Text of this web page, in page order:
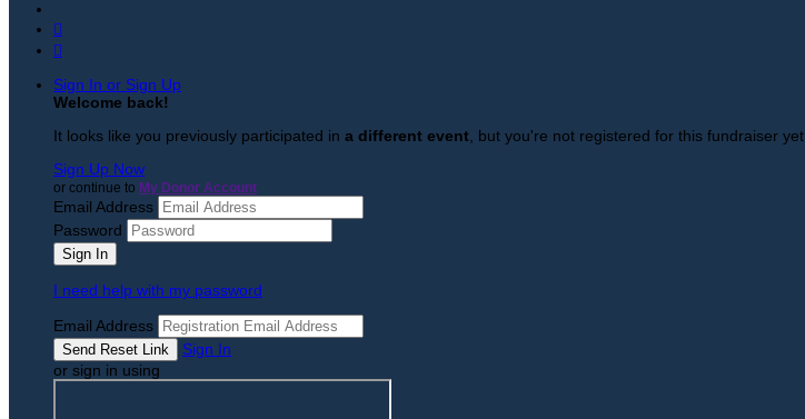


Sign In or Sign Up
Welcome back!
It looks like you previously participated in a different event , but you're not registered for this fundraiser yet.
Sign Up Now
or continue to My Donor Account
Email Address
Password
I need help with my password
Email Address
Sign In
or sign in using